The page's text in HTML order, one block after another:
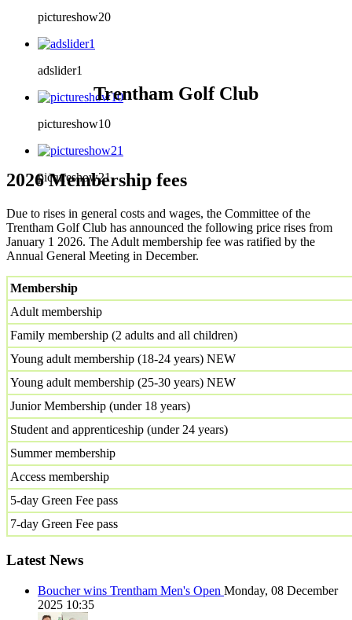
pictureshow20
adslider1
pictureshow10
pictureshow21
Trentham Golf Club
2026 Membership fees
Due to rises in general costs and wages, the Committee of the
Trentham Golf Club has announced the following price rises from
January 1 2026. The Adult membership fee was ratified by the
Annual General Meeting in December.
Membership
Adult membership
Family membership (2 adults and all children)
Young adult membership (18-24 years) NEW
Young adult membership (25-30 years) NEW
Junior Membership (under 18 years)
Student and apprenticeship (under 24 years)
Summer membership
Access membership
5-day Green Fee pass
7-day Green Fee pass
Latest News
Boucher wins Trentham Men's Open Monday, 08 December
2025 10:35